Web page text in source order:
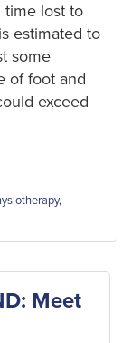
time lost to
estimated to
some
of foot and
exceed
,
Meet